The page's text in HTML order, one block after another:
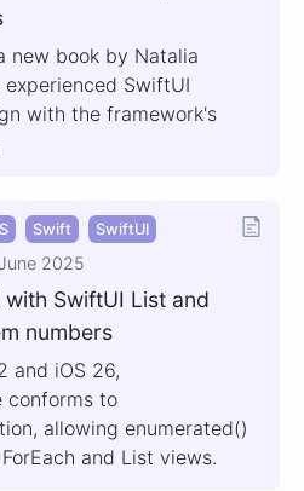
new book by Natalia
SwiftUI
with the framework's
Swift SwiftUI
2025
SwiftUI List and
numbers
and iOS 26,
conforms to
allowing enumerated()
and List views.